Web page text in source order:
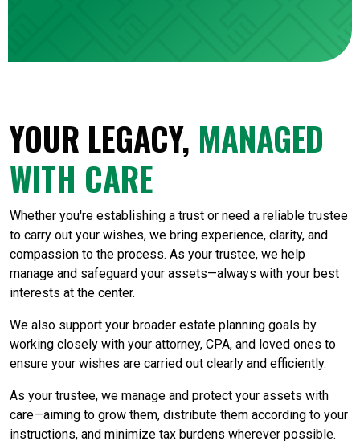
YOUR LEGACY, MANAGED
WITH CARE
Whether you're establishing a trust or need a reliable trustee
to carry out your wishes, we bring experience, clarity, and
compassion to the process. As your trustee, we help
manage and safeguard your assets—always with your best
interests at the center.
We also support your broader estate planning goals by
working closely with your attorney, CPA, and loved ones to
ensure your wishes are carried out clearly and efficiently.
As your trustee, we manage and protect your assets with
care—aiming to grow them, distribute them according to your
instructions, and minimize tax burdens wherever possible.